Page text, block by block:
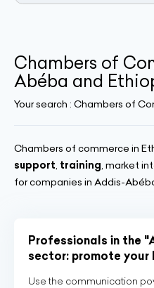
Chambers of
Abéba and
Your search : Chambers of
Chambers of commerce in
support, training, market
for companies in Addis-
Professionals in the
sector: promote your
Use the communication